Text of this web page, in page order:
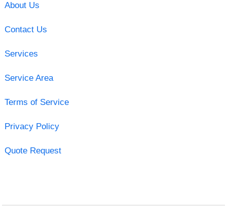
About Us
Contact Us
Services
Service Area
Terms of Service
Privacy Policy
Quote Request